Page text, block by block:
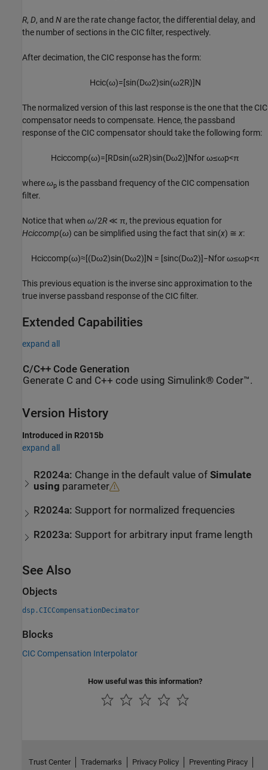
R, D, and N are the rate change factor, the differential delay, and
the number of sections in the CIC filter, respectively.
After decimation, the CIC response has the form:
Hcic(ω)=[sin(Dω2)sin(ω2R)]N
The normalized version of this last response is the one that the CIC
compensator needs to compensate. Hence, the passband
response of the CIC compensator should take the following form:
Hciccomp(ω)=[RDsin(ω2R)sin(Dω2)]Nforω≤ωp<π
whereωp is the passband frequency of the CIC compensation
filter.
Notice that when ω/2R ≪ π, the previous equation for
Hciccomp(ω) can be simplified using the fact that sin(x) ≅ x:
Hciccomp(ω)≈[(Dω2)sin(Dω2)]N = [sinc(Dω2)]−Nfor ω≤ωp<π
This previous equation is the inverse sinc approximation to the
true inverse passband response of the CIC filter.
Extended Capabilities
expand all
C/C++ Code Generation
Generate C and C++ code using Simulink® Coder™.
Version History
Introduced in R2015b
expand all
R2024a: Change in the default value ofSimulate
using parameter
R2024a: Support for normalized frequencies
R2023a: Support for arbitrary input frame length
See Also
Objects
dsp.CICCompensationDecimator
Blocks
CIC Compensation Interpolator
How useful was this information?
Trust Center Trademarks Privacy Policy Preventing Piracy